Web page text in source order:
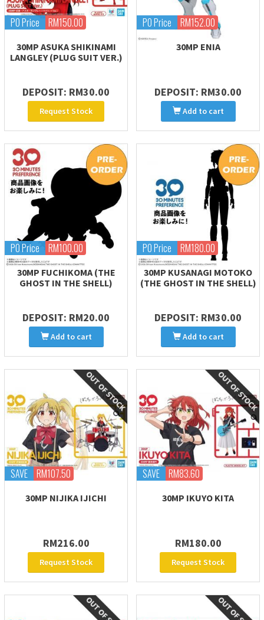
PO Price RM150.00
30MP ASUKA SHIKINAMI
LANGLEY (PLUG SUIT VER.)
DEPOSIT: RM30.00
Request Stock
PO Price RM152.00
30MP ENIA
DEPOSIT: RM30.00
Add to cart
PO Price RM100.00
30MP FUCHIKOMA (THE
GHOST IN THE SHELL)
DEPOSIT: RM20.00
Add to cart
PO Price RM180.00
30MP KUSANAGI MOTOKO
(THE GHOST IN THE SHELL)
DEPOSIT: RM30.00
Add to cart
SAVE RM107.50
30MP NIJIKA IJICHI
RM216.00
Request Stock
SAVE RM83.60
30MP IKUYO KITA
RM180.00
Request Stock